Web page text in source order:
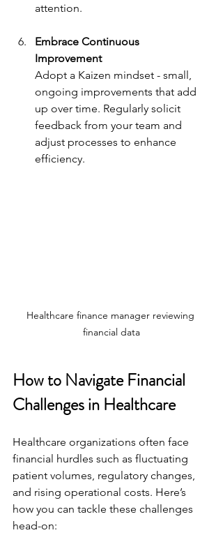
attention.
Embrace Continuous
Improvement
Adopt a Kaizen mindset - small,
ongoing improvements that add
up over time. Regularly solicit
feedback from your team and
adjust processes to enhance
efficiency.
Healthcare finance manager reviewing
financial data
How to Navigate Financial
Challenges in Healthcare
Healthcare organizations often face
financial hurdles such as fluctuating
patient volumes, regulatory changes,
and rising operational costs. Here’s
how you can tackle these challenges
head-on: